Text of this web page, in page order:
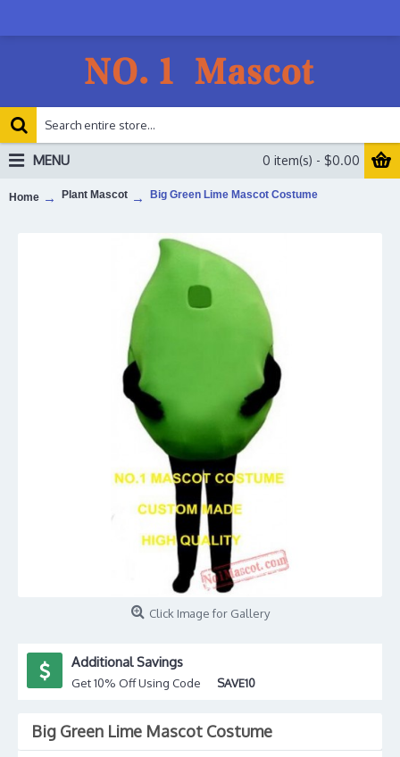
0 item(s) - $0.00
MENU
Home Plant Mascot Big Green Lime Mascot Costume
Click Image for Gallery
Additional Savings
Get 10% Off Using Code SAVE10
Big Green Lime Mascot Costume